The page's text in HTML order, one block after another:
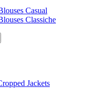
Casual
Classiche
Jackets